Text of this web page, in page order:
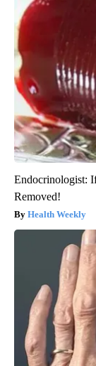
Endocrinologist:
Removed!
Health Weekly